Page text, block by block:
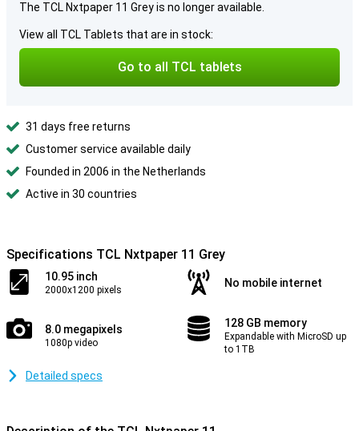
The TCL Nxtpaper 11 Grey is no longer available.
View all TCL Tablets that are in stock:
Go to all TCL tablets
31 days free returns
Customer service available daily
Founded in 2006 in the Netherlands
Active in 30 countries
Specifications TCL Nxtpaper 11 Grey
10.95 inch
2000x1200 pixels
No mobile internet
8.0 megapixels
1080p video
128 GB memory
Expandable with MicroSD up
to 1TB
Detailed specs